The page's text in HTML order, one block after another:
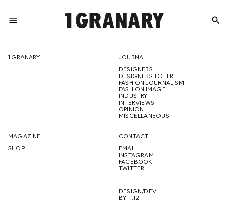
menu
THE
CREATIVE
FUTURE
search
1 GRANARY
JOURNAL
DESIGNERS
DESIGNERS TO HIRE
FASHION JOURNALISM
FASHION IMAGE
INDUSTRY
INTERVIEWS
OPINION
MISCELLANEOUS
MAGAZINE
SHOP
CONTACT
EMAIL
INSTAGRAM
FACEBOOK
TWITTER
DESIGN/DEV
BY 11.12